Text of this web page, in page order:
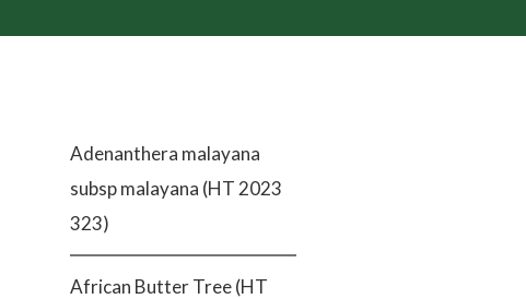
Adenanthera malayana
subsp malayana (HT 2023
323)
African Butter Tree (HT